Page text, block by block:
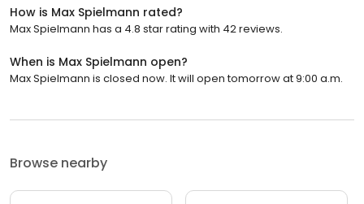
How is Max Spielmann rated?
Max Spielmann has a 4.8 star rating with 42 reviews.
When is Max Spielmann open?
Max Spielmann is closed now. It will open tomorrow at 9:00 a.m.
Browse nearby